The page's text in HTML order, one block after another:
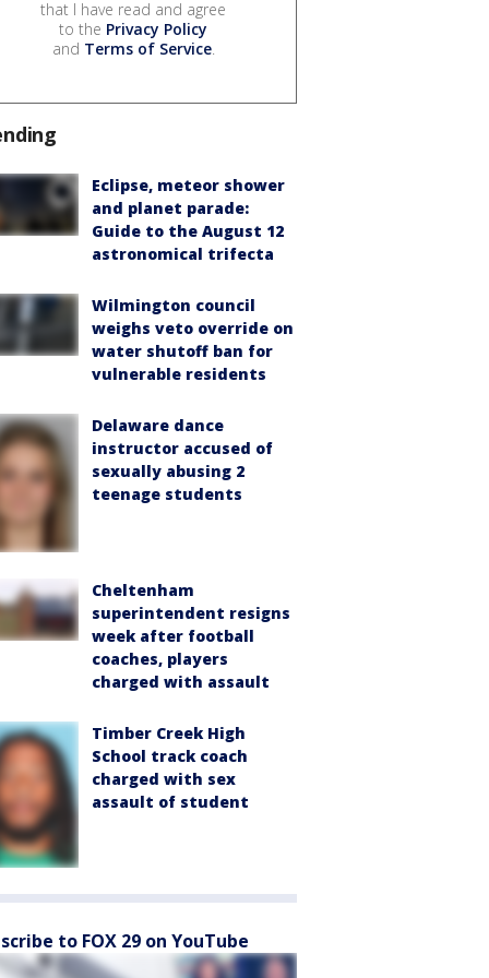
that I have read and agree
to the Privacy Policy
and Terms of Service.
Eclipse, meteor shower
and planet parade:
Guide to the August 12
astronomical trifecta
Wilmington council
weighs veto override on
water shutoff ban for
vulnerable residents
Delaware dance
instructor accused of
sexually abusing 2
teenage students
Cheltenham
superintendent resigns
week after football
coaches, players
charged with assault
Timber Creek High
School track coach
charged with sex
assault of student
to FOX 29 on YouTube